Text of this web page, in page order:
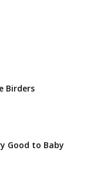
Birders
Good to Baby